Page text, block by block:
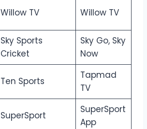
Willow TV Willow TV
Sky Sports
Cricket
Sky Go, Sky
Now
Ten Sports
Tapmad
TV
SuperSport
SuperSport
App